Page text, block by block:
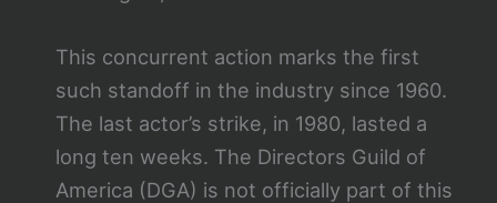
This concurrent action marks the first
such standoff in the industry since 1960.
The last actor’s strike, in 1980, lasted a
long ten weeks. The Directors Guild of
America (DGA) is not officially part of this